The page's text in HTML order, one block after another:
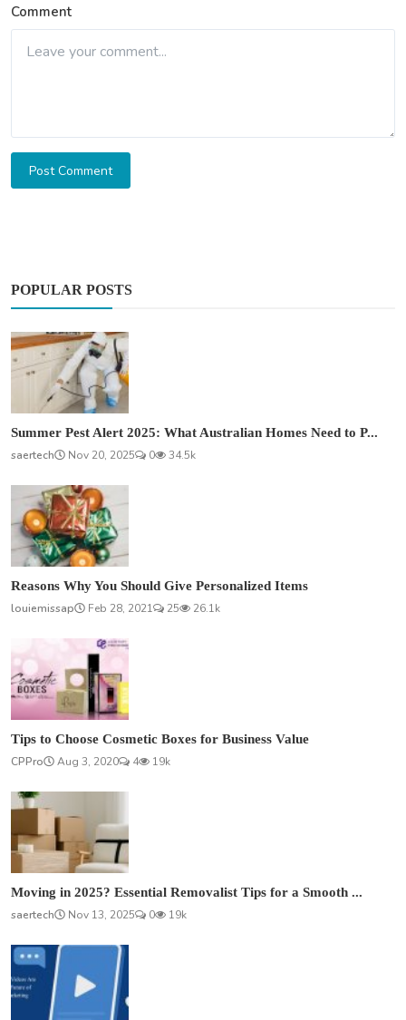
Comment
Post Comment
POPULAR POSTS
Summer Pest Alert 2025: What Australian Homes Need to P...
saertech
Nov 20, 2025 0 34.5k
Reasons Why You Should Give Personalized Items
louiemissap
Feb 28, 2021 25 26.1k
Tips to Choose Cosmetic Boxes for Business Value
CPPro
Aug 3, 2020 4 19k
Moving in 2025? Essential Removalist Tips for a Smooth ...
saertech
Nov 13, 2025 0 19k